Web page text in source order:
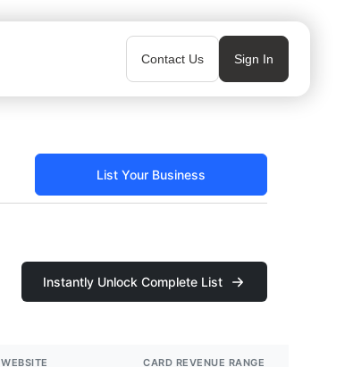
Contact Us Sign In
List Your Business
Instantly Unlock Complete List
WEBSITE CARD REVENUE RANGE